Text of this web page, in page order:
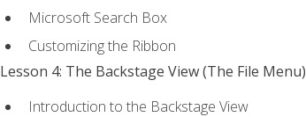
Microsoft Search Box
Customizing the Ribbon
Lesson 4: The Backstage View (The File Menu)
Introduction to the Backstage View